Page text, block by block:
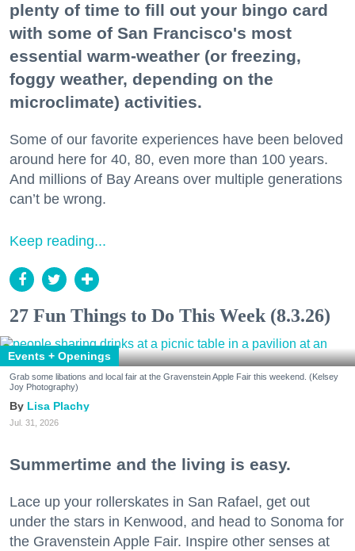
plenty of time to fill out your bingo card
with some of San Francisco's most
essential warm-weather (or freezing,
foggy weather, depending on the
microclimate) activities.
Some of our favorite experiences have been beloved
around here for 40, 80, even more than 100 years.
And millions of Bay Areans over multiple generations
can’t be wrong.
Keep reading...
27 Fun Things to Do This Week (8.3.26)
Events + Openings
Grab some libations and local fair at the Gravenstein Apple Fair this weekend. (Kelsey
Joy Photography)
Lisa Plachy
Jul. 31, 2026
Summertime and the living is easy.
Lace up your rollerskates in San Rafael, get out
under the stars in Kenwood, and head to Sonoma for
the Gravenstein Apple Fair. Inspire other senses at